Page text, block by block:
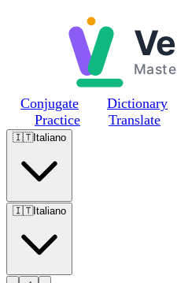
Skip to main content
Conjugate Dictionary
Practice
Translate
🇮🇹Italiano
🇮🇹Italiano